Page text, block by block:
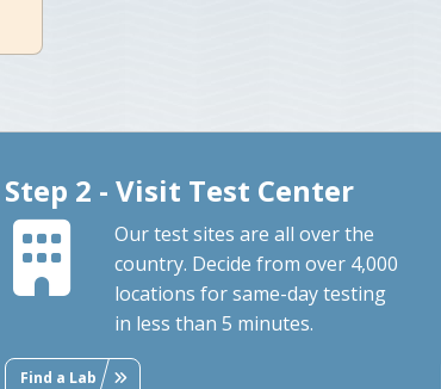
Step 2 - Visit Test Center
Our test sites are all over the
country. Decide from over 4,000
locations for same-day testing
in less than 5 minutes.
Find a Lab